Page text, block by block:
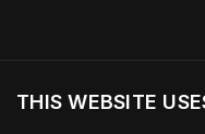
THIS WEBSITE
Vil du besøge